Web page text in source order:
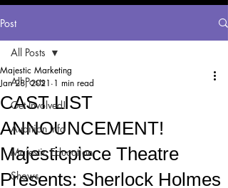
Post
All Posts
Get Involved!
Audition Info
Majestic Education
Shows
All Posts
CAST LIST
ANNOUNCEMENT!
Majesticpiece Theatre
Presents: Sherlock Holmes
Majestic Marketing
Jan 28, 2021 1 min read